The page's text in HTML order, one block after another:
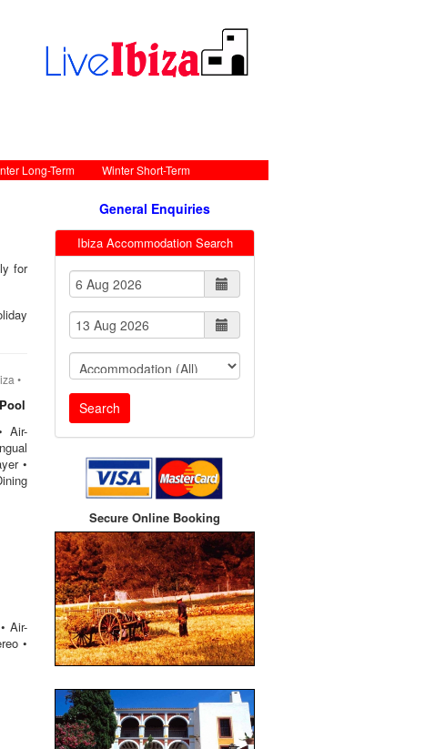
Long-Term Winter Short-Term
for
•
Air-
•
Air-
•
General Enquiries
Ibiza Accommodation Search
Search
Secure Online Booking